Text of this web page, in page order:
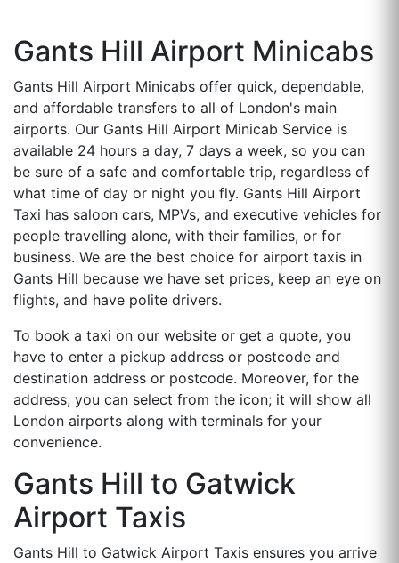
Gants Hill Airport Minicabs
Gants Hill Airport Minicabs offer quick, dependable,
and affordable transfers to all of London's main
airports. Our Gants Hill Airport Minicab Service is
available 24 hours a day, 7 days a week, so you can
be sure of a safe and comfortable trip, regardless of
what time of day or night you fly. Gants Hill Airport
Taxi has saloon cars, MPVs, and executive vehicles for
people travelling alone, with their families, or for
business. We are the best choice for airport taxis in
Gants Hill because we have set prices, keep an eye on
flights, and have polite drivers.
To book a taxi on our website or get a quote, you
have to enter a pickup address or postcode and
destination address or postcode. Moreover, for the
address, you can select from the icon; it will show all
London airports along with terminals for your
convenience.
Gants Hill to Gatwick
Airport Taxis
Gants Hill to Gatwick Airport Taxis ensures you arrive